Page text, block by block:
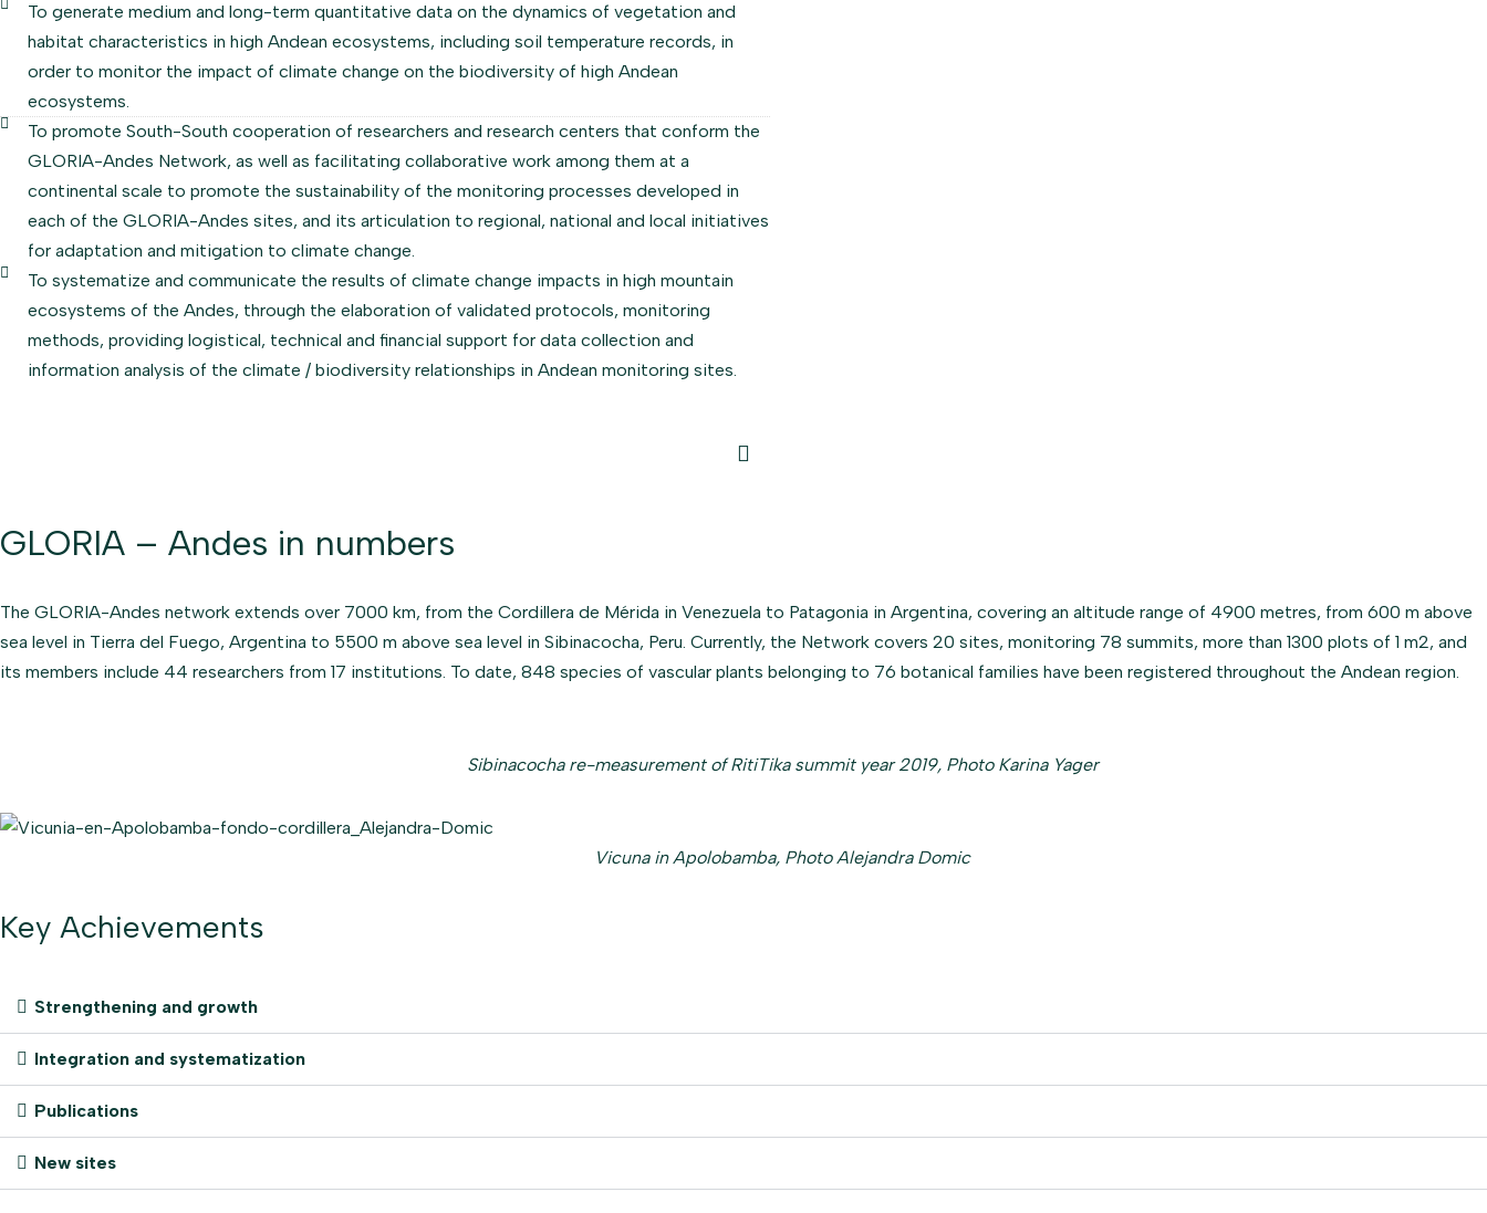
To generate medium and long-term quantitative data on the dynamics of vegetation and
habitat characteristics in high Andean ecosystems, including soil temperature records, in
order to monitor the impact of climate change on the biodiversity of high Andean
ecosystems.
To promote South-South cooperation of researchers and research centers that conform the
GLORIA-Andes Network, as well as facilitating collaborative work among them at a
continental scale to promote the sustainability of the monitoring processes developed in
each of the GLORIA-Andes sites, and its articulation to regional, national and local initiatives
for adaptation and mitigation to climate change.
To systematize and communicate the results of climate change impacts in high mountain
ecosystems of the Andes, through the elaboration of validated protocols, monitoring
methods, providing logistical, technical and financial support for data collection and
information analysis of the climate / biodiversity relationships in Andean monitoring sites.
GLORIA – Andes in numbers
The GLORIA-Andes network extends over 7000 km, from the Cordillera de Mérida in Venezuela to Patagonia in Argentina, covering an altitude range of 4900 metres, from 600 m above
sea level in Tierra del Fuego, Argentina to 5500 m above sea level in Sibinacocha, Peru. Currently, the Network covers 20 sites, monitoring 78 summits, more than 1300 plots of 1 m2, and
its members include 44 researchers from 17 institutions. To date, 848 species of vascular plants belonging to 76 botanical families have been registered throughout the Andean region.
Sibinacocha re-measurement of RitiTika summit year 2019, Photo Karina Yager
Vicuna in Apolobamba, Photo Alejandra Domic
Key Achievements
Strengthening and growth
Integration and systematization
Publications
New sites